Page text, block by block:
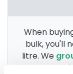
When
bulk, you'll
litre. We